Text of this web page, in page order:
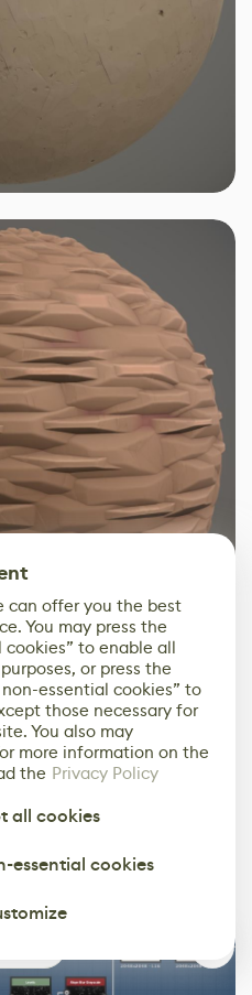
simple. I combined a few
stylized “chips” in the
feeling of the plaster,
with the “creased” noise
can offer you the best
You may press the
to enable all
or press the
essential cookies” to
those necessary for
You also may
more information on the
the Privacy Policy
all cookies
essential cookies